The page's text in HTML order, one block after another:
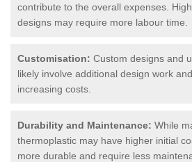
contribute to the overall expenses.
designs may require more labour time.
Customisation: Custom designs and
likely involve additional design work
increasing costs.
Durability and Maintenance: While
thermoplastic may have higher initial
more durable and require less